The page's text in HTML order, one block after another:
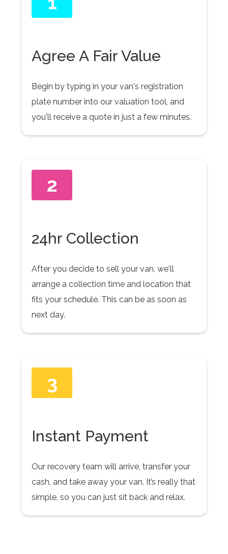
Agree A Fair Value
Begin by typing in your van's registration
plate number into our valuation tool, and
you'll receive a quote in just a few minutes.
2
24hr Collection
After you decide to sell your van, we'll
arrange a collection time and location that
fits your schedule. This can be as soon as
next day.
3
Instant Payment
Our recovery team will arrive, transfer your
cash, and take away your van. It’s really that
simple, so you can just sit back and relax.